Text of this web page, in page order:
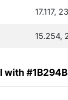
17.117,
15.254,
with #1B294B